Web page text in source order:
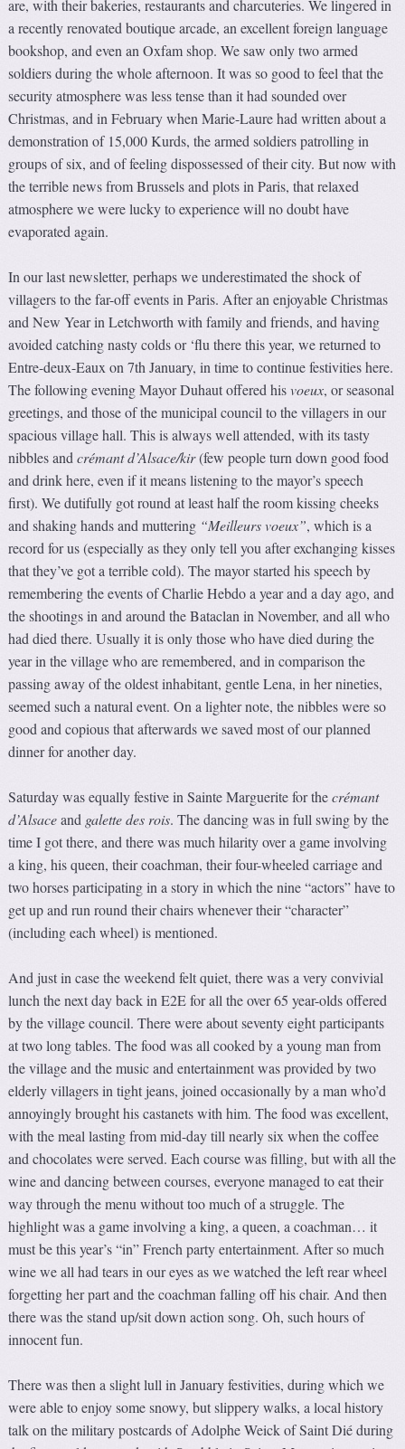
are, with their bakeries, restaurants and charcuteries. We lingered in
a recently renovated boutique arcade, an excellent foreign language
bookshop, and even an Oxfam shop. We saw only two armed
soldiers during the whole afternoon. It was so good to feel that the
security atmosphere was less tense than it had sounded over
Christmas, and in February when Marie-Laure had written about a
demonstration of 15,000 Kurds, the armed soldiers patrolling in
groups of six, and of feeling dispossessed of their city. But now with
the terrible news from Brussels and plots in Paris, that relaxed
atmosphere we were lucky to experience will no doubt have
evaporated again.
In our last newsletter, perhaps we underestimated the shock of
villagers to the far-off events in Paris. After an enjoyable Christmas
and New Year in Letchworth with family and friends, and having
avoided catching nasty colds or ‘flu there this year, we returned to
Entre-deux-Eaux on 7th January, in time to continue festivities here.
The following evening Mayor Duhaut offered hisvoeux, or seasonal
greetings, and those of the municipal council to the villagers in our
spacious village hall. This is always well attended, with its tasty
nibbles andcrémant d’Alsace/kir(few people turn down good food
and drink here, even if it means listening to the mayor’s speech
first). We dutifully got round at least half the room kissing cheeks
and shaking hands and muttering “Meilleurs voeux”, which is a
record for us (especially as they only tell you after exchanging kisses
that they’ve got a terrible cold). The mayor started his speech by
remembering the events of Charlie Hebdo a year and a day ago, and
the shootings in and around the Bataclan in November, and all who
had died there. Usually it is only those who have died during the
year in the village who are remembered, and in comparison the
passing away of the oldest inhabitant, gentle Lena, in her nineties,
seemed such a natural event. On a lighter note, the nibbles were so
good and copious that afterwards we saved most of our planned
dinner for another day.
Saturday was equally festive in Sainte Marguerite for thecrémant
d’Alsaceand galette des rois. The dancing was in full swing by the
time I got there, and there was much hilarity over a game involving
a king, his queen, their coachman, their four-wheeled carriage and
two horses participating in a story in which the nine “actors” have to
get up and run round their chairs whenever their “character”
(including each wheel) is mentioned.
And just in case the weekend felt quiet, there was a very convivial
lunch the next day back in E2E for all the over 65 year-olds offered
by the village council. There were about seventy eight participants
at two long tables. The food was all cooked by a young man from
the village and the music and entertainment was provided by two
elderly villagers in tight jeans, joined occasionally by a man who’d
annoyingly brought his castanets with him. The food was excellent,
with the meal lasting from mid-day till nearly six when the coffee
and chocolates were served. Each course was filling, but with all the
wine and dancing between courses, everyone managed to eat their
way through the menu without too much of a struggle. The
highlight was a game involving a king, a queen, a coachman… it
must be this year’s “in” French party entertainment. After so much
wine we all had tears in our eyes as we watched the left rear wheel
forgetting her part and the coachman falling off his chair. And then
there was the stand up/sit down action song. Oh, such hours of
innocent fun.
There was then a slight lull in January festivities, during which we
were able to enjoy some snowy, but slippery walks, a local history
talk on the military postcards of Adolphe Weick of Saint Dié during